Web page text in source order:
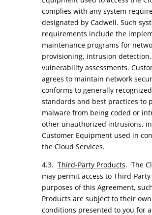
complies with any system
designated by Cadwell. Such
requirements include the
maintenance programs for
provisioning, intrusion
vulnerability assessments.
agrees to maintain network
conforms to generally
standards and best practices to
malware from being coded or
other unauthorized intrusions,
Customer Equipment used in
the Cloud Services.
4.3. Third-Party Products. The
may permit access to Third-
purposes of this Agreement,
Products are subject to their
conditions presented to you for